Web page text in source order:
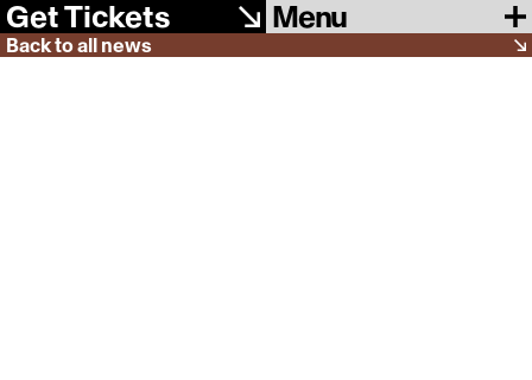
Get Tickets Menu
Back to all news